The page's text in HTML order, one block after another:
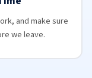
and make sure
we leave.